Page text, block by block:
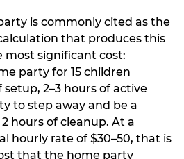
is commonly cited as the
that produces this
most significant cost:
party for 15 children
setup, 2–3 hours of active
to step away and be a
hours of cleanup. At a
hourly rate of $30–50, that is
that the home party